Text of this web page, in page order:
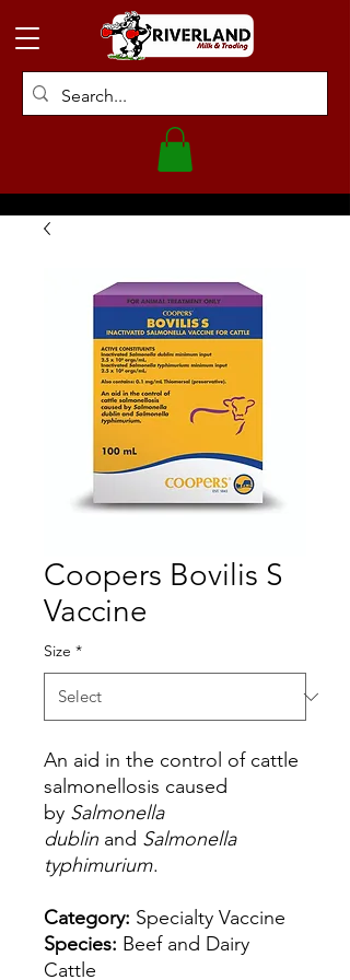
Coopers Bovilis S
Vaccine
Size *
An aid in the control of cattle
salmonellosis caused
by Salmonella
dublin and Salmonella
typhimurium.
Category: Specialty Vaccine
Species: Beef and Dairy
Cattle